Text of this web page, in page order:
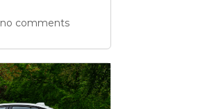
no comments